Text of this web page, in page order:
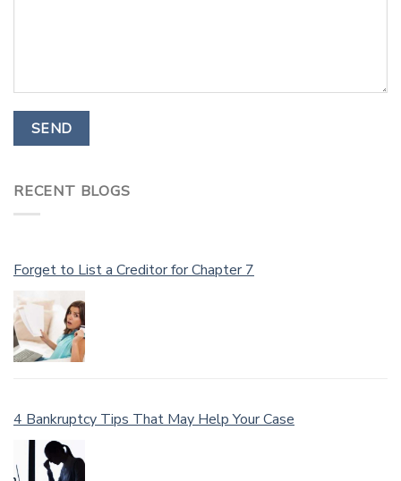
RECENT BLOGS
Forget to List a Creditor for Chapter 7
4 Bankruptcy Tips That May Help Your Case